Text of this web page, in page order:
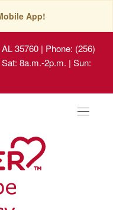
App!
35760| Phone: (256)
8a.m.-2p.m. | Sun:
Toggle